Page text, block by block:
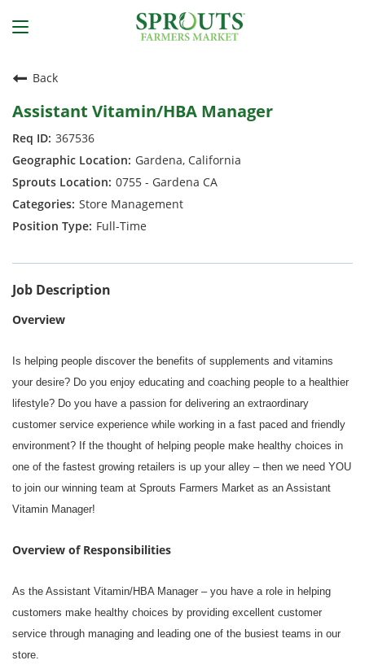
Back
Assistant Vitamin/HBA Manager
367536
Gardena, California
0755 - Gardena CA
Store Management
Full-Time
Job Description
Overview
Is helping people discover the benefits of supplements and vitamins
your desire? Do you enjoy educating and coaching people to a healthier
lifestyle? Do you have a passion for delivering an extraordinary
customer service experience while working in a fast paced and friendly
environment? If the thought of helping people make healthy choices in
one of the fastest growing retailers is up your alley – then we need YOU
to join our winning team at Sprouts Farmers Market as an Assistant
Vitamin Manager!
Overview of Responsibilities
As the Assistant Vitamin/HBA Manager – you have a role in helping
customers make healthy choices by providing excellent customer
service through managing and leading one of the busiest teams in our
store.